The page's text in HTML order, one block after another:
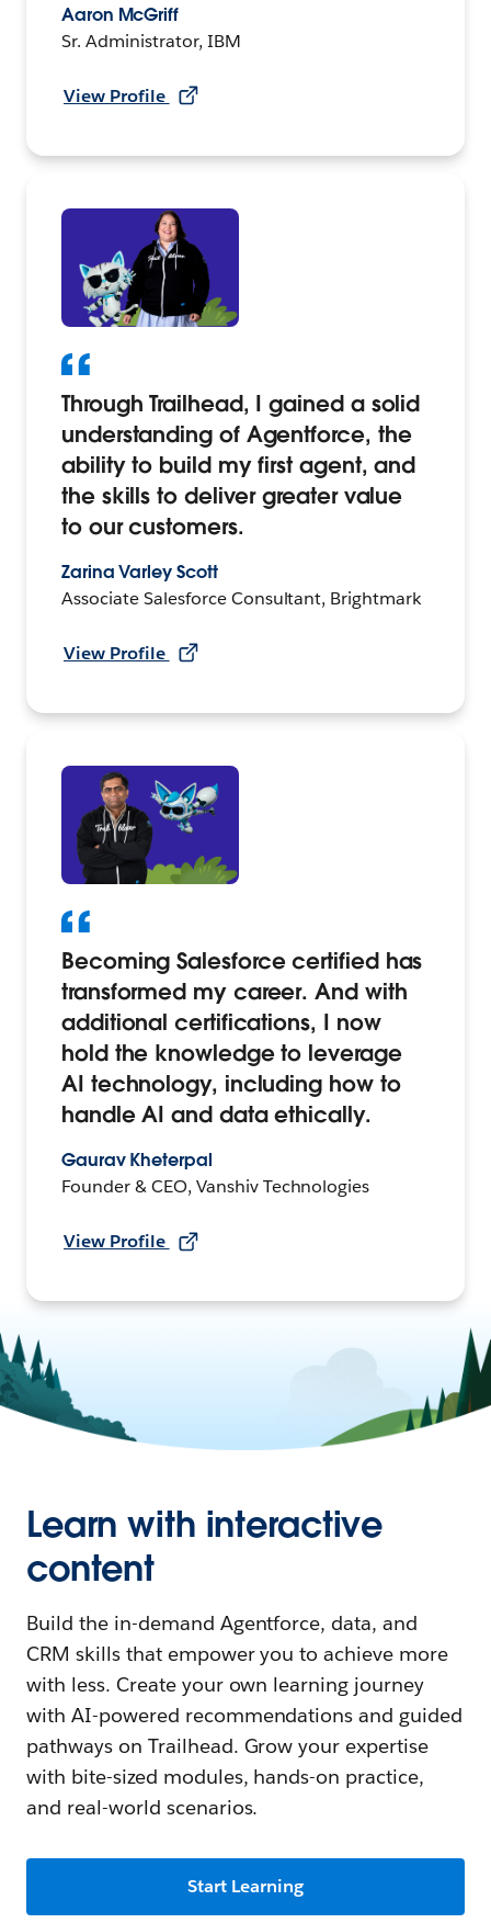
Aaron McGriff
Sr. Administrator, IBM
View Profile
Through Trailhead, I gained a solid
understanding of Agentforce, the
ability to build my first agent, and
the skills to deliver greater value
to our customers.
Zarina Varley Scott
Associate Salesforce Consultant, Brightmark
View Profile
Becoming Salesforce certified has
transformed my career. And with
additional certifications, I now
hold the knowledge to leverage
AI technology, including how to
handle AI and data ethically.
Gaurav Kheterpal
Founder & CEO, Vanshiv Technologies
View Profile
Learn with interactive
content
Build the in-demand Agentforce, data, and
CRM skills that empower you to achieve more
with less. Create your own learning journey
with AI-powered recommendations and guided
pathways on Trailhead. Grow your expertise
with bite-sized modules, hands-on practice,
and real-world scenarios.
Start Learning